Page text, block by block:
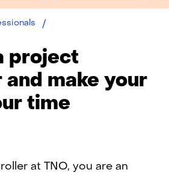
beneath
Careers)
Back
navigation
(subjects
beneath
theme
Careers)
project
make your
time
at TNO, you are an